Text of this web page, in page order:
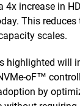
4x increase in
This
scales.
highlighted will
oF™
by